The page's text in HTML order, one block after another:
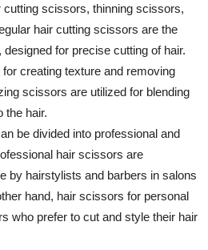
cutting scissors, thinning scissors,
hair cutting scissors are the
for precise cutting of hair.
creating texture and removing
scissors are utilized for blending
the hair.
be divided into professional and
hair scissors are
by hairstylists and barbers in salons
hand, hair scissors for personal
who prefer to cut and style their hair